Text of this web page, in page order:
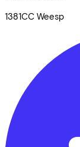
1381CC Weesp